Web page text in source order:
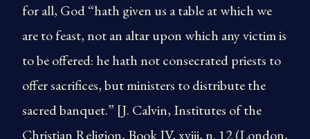
for all, God “hath given us a table at which we
are to feast, not an altar upon which any victim is
to be offered: he hath not consecrated priests to
offer sacrifices, but ministers to distribute the
sacred banquet.” [J. Calvin, Institutes of the
Christian Religion, Book IV, xviii, n. 12 (London,